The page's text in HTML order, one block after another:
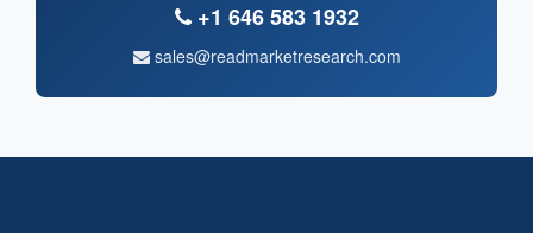
+1 646 583 1932
sales@readmarketresearch.com